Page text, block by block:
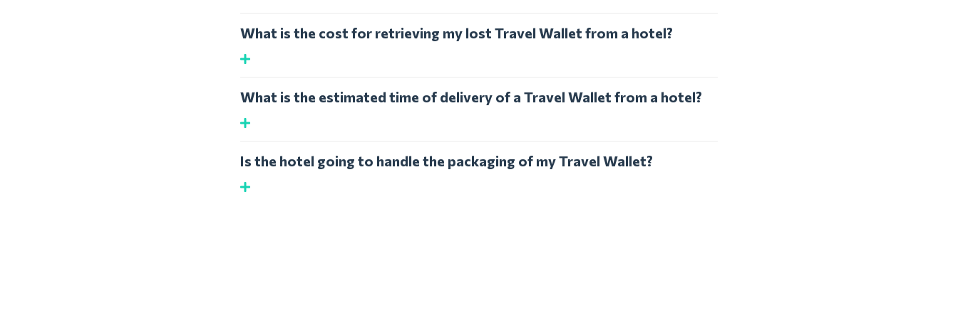
What is the cost for retrieving my lost Travel Wallet from a hotel?
What is the estimated time of delivery of a Travel Wallet from a hotel?
Is the hotel going to handle the packaging of my Travel Wallet?